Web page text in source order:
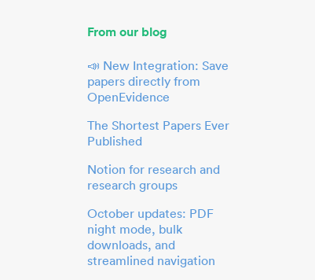
From our blog
📣 New Integration: Save
papers directly from
OpenEvidence
The Shortest Papers Ever
Published
Notion for research and
research groups
October updates: PDF
night mode, bulk
downloads, and
streamlined navigation